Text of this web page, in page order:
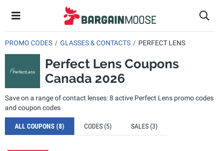
PROMO CODES GLASSES & CONTACTS PERFECT LENS
Perfect Lens Coupons
Canada 2026
Save on a range of contact lenses: 8 active Perfect Lens promo codes
and coupon codes
ALL COUPONS (8) CODES (5) SALES (3)